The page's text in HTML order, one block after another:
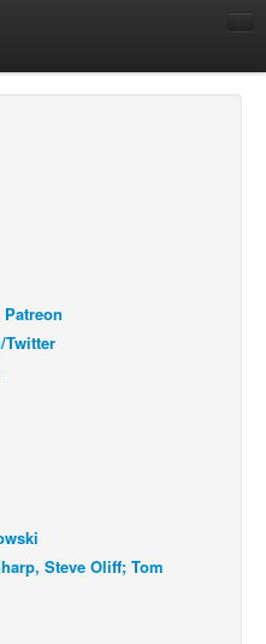
Twitter
Steve Oliff; Tom